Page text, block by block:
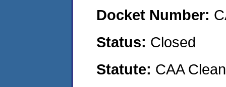
Docket Number:
Status: Closed
Statute: CAA